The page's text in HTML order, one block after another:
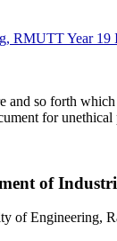
RMUTT Year 19
and so forth
for
of
of Engineering,